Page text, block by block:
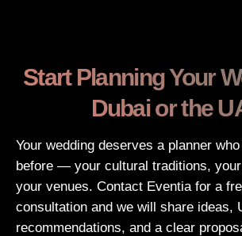
Start Planning Your
Dubai or the
Your wedding deserves a planner
before — your cultural traditions,
your venues. Contact Eventia for a
consultation and we will share ideas,
recommendations, and a clear